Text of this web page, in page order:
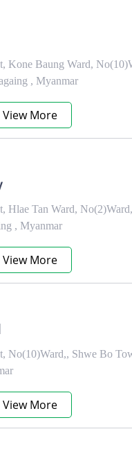
Kone Baung Ward,
, Myanmar
View More
Hlae Tan Ward,
, Myanmar
View More
No(10)Ward,, Shwe Bo
View More